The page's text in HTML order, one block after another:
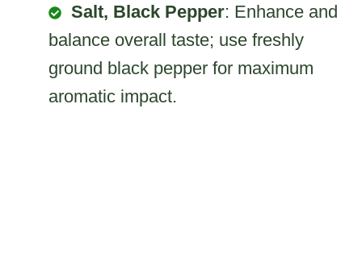
Salt, Black Pepper: Enhance and
balance overall taste; use freshly
ground black pepper for maximum
aromatic impact.